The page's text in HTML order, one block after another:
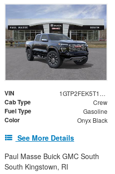
VIN 1GTP2FEK5T1300427
Cab Type Crew
Fuel Type Gasoline
Color Onyx Black
See More Details
Paul Masse Buick GMC South
South Kingstown, RI